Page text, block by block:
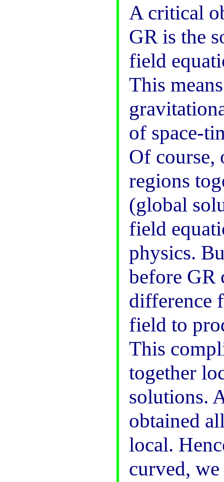
A critical
GR is the
field
This
of space-
Of course,
regions
(global
field
physics.
before GR
difference
field to
This
together
solutions.
obtained
local.
curved,